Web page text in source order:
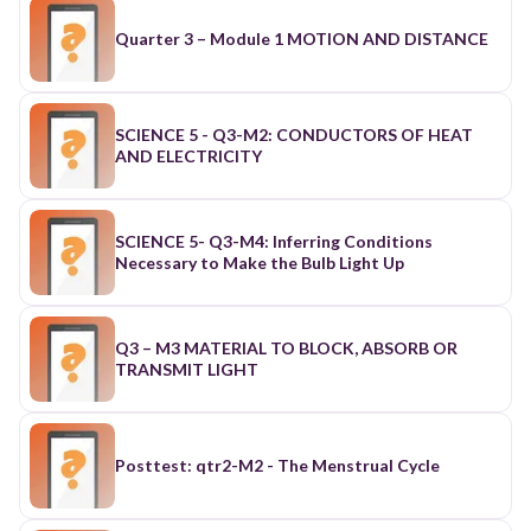
Quarter 3 – Module 1 MOTION AND DISTANCE
SCIENCE 5 - Q3-M2: CONDUCTORS OF HEAT
AND ELECTRICITY
SCIENCE 5- Q3-M4: Inferring Conditions
Necessary to Make the Bulb Light Up
Q3 – M3 MATERIAL TO BLOCK, ABSORB OR
TRANSMIT LIGHT
Posttest: qtr2-M2 - The Menstrual Cycle